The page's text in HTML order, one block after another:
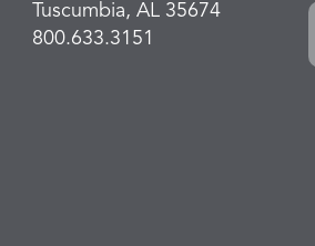
Tuscumbia, AL 35674
800.633.3151